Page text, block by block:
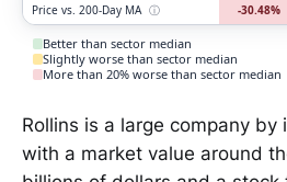
Price vs. 200-Day MA ⓘ -30.48%
Better than sector median
Slightly worse than sector median
More than 20% worse than sector median
Rollins is a large company
with a market value around